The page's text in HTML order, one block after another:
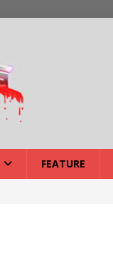
FEATURE